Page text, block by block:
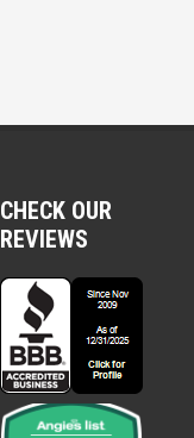
CHECK OUR
REVIEWS